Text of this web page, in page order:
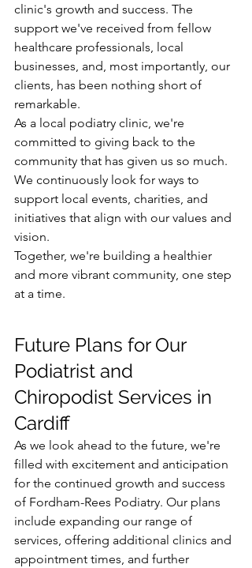
clinic's growth and success. The
support we've received from fellow
healthcare professionals, local
businesses, and, most importantly, our
clients, has been nothing short of
remarkable.
As a local podiatry clinic, we're
committed to giving back to the
community that has given us so much.
We continuously look for ways to
support local events, charities, and
initiatives that align with our values and
vision.
Together, we're building a healthier
and more vibrant community, one step
at a time.
Future Plans for Our
Podiatrist and
Chiropodist Services in
Cardiff
As we look ahead to the future, we're
filled with excitement and anticipation
for the continued growth and success
of Fordham-Rees Podiatry. Our plans
include expanding our range of
services, offering additional clinics and
appointment times, and further